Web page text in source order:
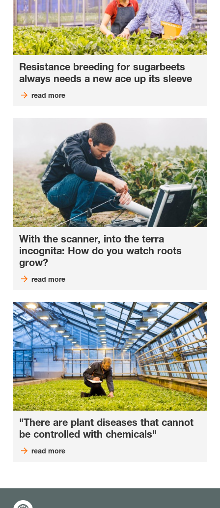
Resistance breeding for sugarbeets
always needs a new ace up its sleeve
read more
With the scanner, into the terra
incognita: How do you watch roots
grow?
read more
"There are plant diseases that cannot
be controlled with chemicals"
read more